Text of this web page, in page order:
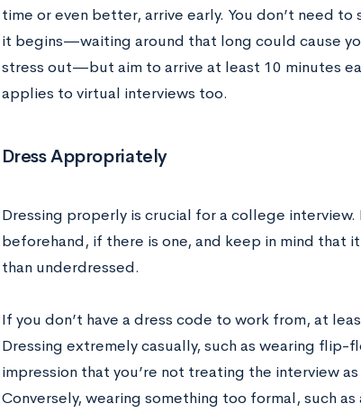
time or even better, arrive early. You don’t need
it begins—waiting around that long could cause
stress out—but aim to arrive at least 10 minutes
applies to virtual interviews too.
Dress Appropriately
Dressing properly is crucial for a college
beforehand, if there is one, and keep in mind that
than underdressed.
If you don’t have a dress code to work from, at
Dressing extremely casually, such as wearing flip-
impression that you’re not treating the interview
Conversely, wearing something too formal, such